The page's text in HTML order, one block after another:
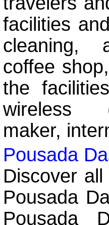
facilities
cleaning,
coffee
the
wireless
maker,
Pousada
Discover
Pousada
Pousada